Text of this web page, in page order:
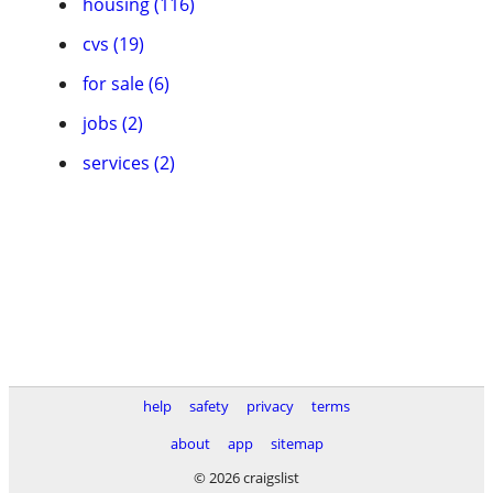
cvs (19)
for sale (6)
jobs (2)
services (2)
help safety privacy
terms
about
app
sitemap
© 2026 craigslist